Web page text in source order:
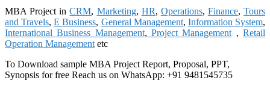
MBA Project inCRM, Marketing, HR, Operations, Finance, Tours
and Travels,E Business, General Management, Information System,
International Business Management, Project Management ,Retail
Operation Management etc
To Download sample MBA Project Report, Proposal, PPT,
Synopsis for free Reach us on WhatsApp: +91 9481545735